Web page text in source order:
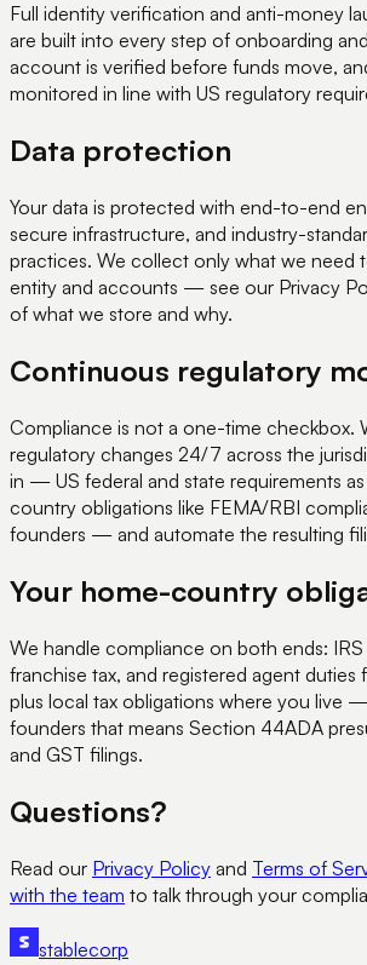
Full identity verification and anti-money
are built into every step of onboarding
account is verified before funds move,
monitored in line with US regulatory
Data protection
Your data is protected with end-to-end
secure infrastructure, and industry-
practices. We collect only what we need
entity and accounts — see our Privacy
of what we store and why.
Continuous regulatory
Compliance is not a one-time checkbox.
regulatory changes 24/7 across the
in — US federal and state requirements
country obligations like FEMA/RBI
founders — and automate the resulting
Your home-country
We handle compliance on both ends:
franchise tax, and registered agent duties
plus local tax obligations where you live
founders that means Section 44ADA
and GST filings.
Questions?
Read our Privacy Policy and Terms of
with the team to talk through your
stablecorp